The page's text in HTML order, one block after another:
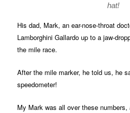
hat!
His dad, Mark, an ear-nose-throat
Lamborghini Gallardo up to a jaw-
the mile race.
After the mile marker, he told us, he
speedometer!
My Mark was all over these